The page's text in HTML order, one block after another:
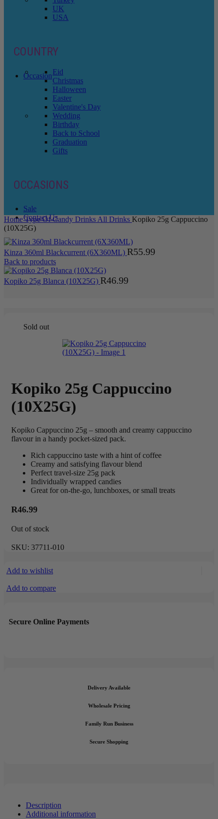
UK
USA
COUNTRY
OccasionEid
Christmas
Halloween
Easter
Valentine's Day
Wedding
Birthday
Back to School
Graduation
Gifts
OCCASIONS
Sale
Contact Us
HomeType Of Candy DrinksAll Drinks Kopiko 25g Cappuccino
(10X25G)
Kinza 360ml Blackcurrent (6X360ML) R55.99
Back to products
Kopiko 25g Blanca (10X25G) R46.99
Sold out
Kopiko 25g Cappuccino
(10X25G)
Kopiko Cappuccino 25g – smooth and creamy cappuccino
flavour in a handy pocket-sized pack.
Rich cappuccino taste with a hint of coffee
Creamy and satisfying flavour blend
Perfect travel-size 25g pack
Individually wrapped candies
Great for on-the-go, lunchboxes, or small treats
R46.99
Out of stock
SKU: 37711-010
Add to wishlist
Add to compare
Secure Online Payments
Delivery Available
Wholesale Pricing
Family Run Business
Secure Shopping
Description
Additional information